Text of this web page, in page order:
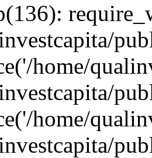
home/
home/